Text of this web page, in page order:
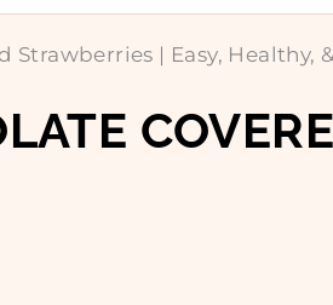
| Easy, Healthy,